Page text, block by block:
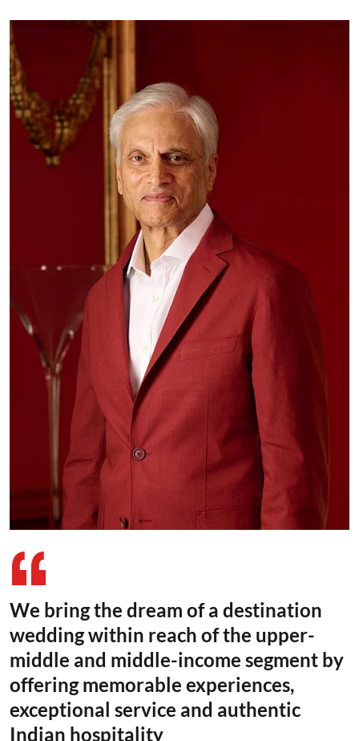
We bring the dream of a destination
wedding within reach of the upper-
middle and middle-income segment by
offering memorable experiences,
exceptional service and authentic
Indian hospitality